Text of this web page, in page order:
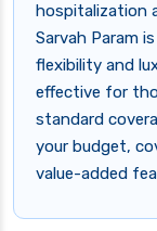
hospitalization
Sarvah Param
flexibility and
effective for
standard
your budget,
value-added